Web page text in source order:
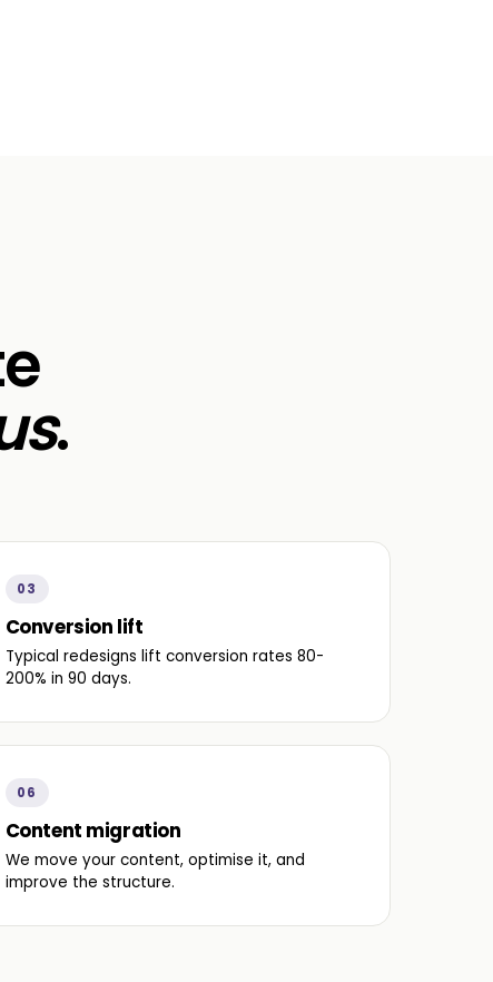
.
03
Conversion lift
Typical redesigns lift conversion rates 80-
200% in 90 days.
06
Content migration
We move your content, optimise it, and
improve the structure.